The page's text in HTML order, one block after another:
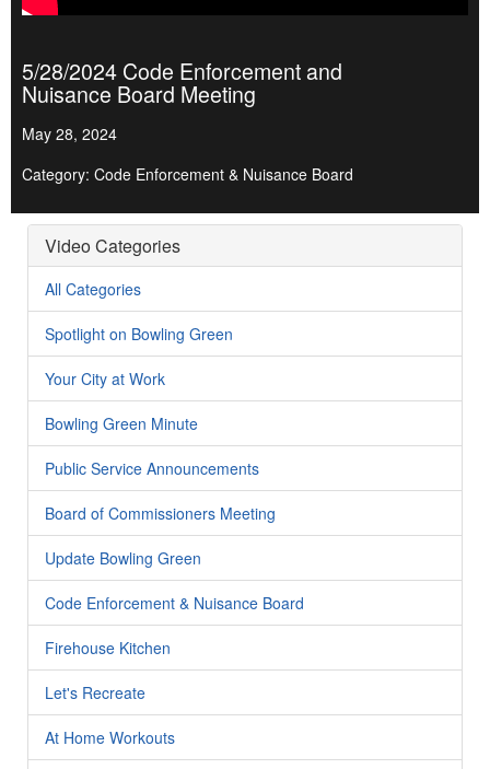
5/28/2024 Code Enforcement and
Nuisance Board Meeting
May 28, 2024
Category: Code Enforcement & Nuisance Board
Video Categories
All Categories
Spotlight on Bowling Green
Your City at Work
Bowling Green Minute
Public Service Announcements
Board of Commissioners Meeting
Update Bowling Green
Code Enforcement & Nuisance Board
Firehouse Kitchen
Let's Recreate
At Home Workouts